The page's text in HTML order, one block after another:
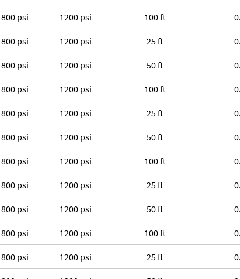
800 psi 1200 psi 100 ft
800 psi 1200 psi 25 ft
800 psi 1200 psi 50 ft
800 psi 1200 psi 100 ft
800 psi 1200 psi 25 ft
800 psi 1200 psi 50 ft
800 psi 1200 psi 100 ft
800 psi 1200 psi 25 ft
800 psi 1200 psi 50 ft
800 psi 1200 psi 100 ft
800 psi 1200 psi 25 ft